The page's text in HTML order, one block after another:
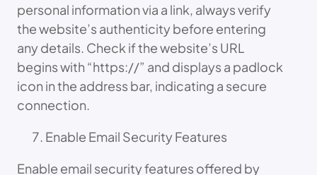
personal information via a link, always verify
the website’s authenticity before entering
any details. Check if the website’s URL
begins with “https://” and displays a padlock
icon in the address bar, indicating a secure
connection.
Enable Email Security Features
Enable email security features offered by